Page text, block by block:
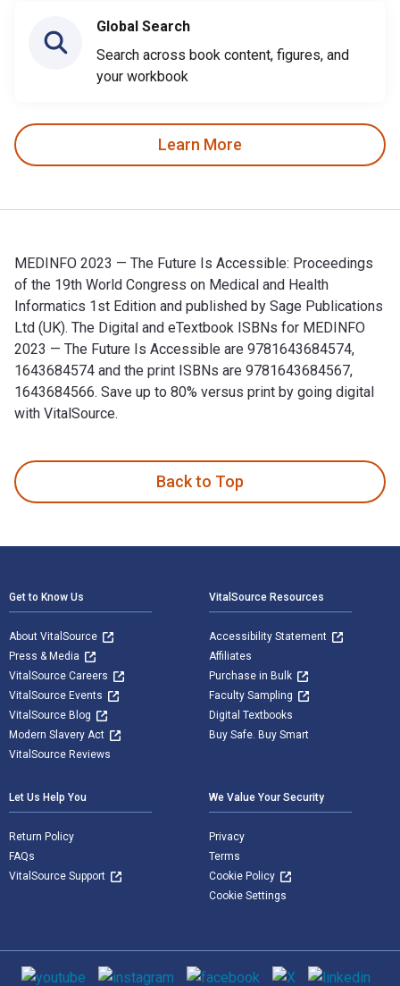
Global Search
Search across book content, figures, and
your workbook
Learn More
MEDINFO 2023 — The Future Is Accessible: Proceedings
of the 19th World Congress on Medical and Health
Informatics 1st Edition and published by Sage Publications
Ltd (UK). The Digital and eTextbook ISBNs for MEDINFO
2023 — The Future Is Accessible are 9781643684574,
1643684574 and the print ISBNs are 9781643684567,
1643684566. Save up to 80% versus print by going digital
with VitalSource.
Back to Top
Get to Know Us
About VitalSource
Press & Media
VitalSource Careers
VitalSource Events
VitalSource Blog
Modern Slavery Act
VitalSource Reviews
VitalSource Resources
Accessibility Statement
Affiliates
Purchase in Bulk
Faculty Sampling
Digital Textbooks
Buy Safe. Buy Smart
Let Us Help You
Return Policy
FAQs
VitalSource Support
We Value Your Security
Privacy
Terms
Cookie Policy
Cookie Settings
Social media